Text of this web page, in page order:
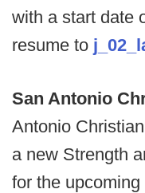
with a start date
resume to
San Antonio
Antonio
a new Strength
for the